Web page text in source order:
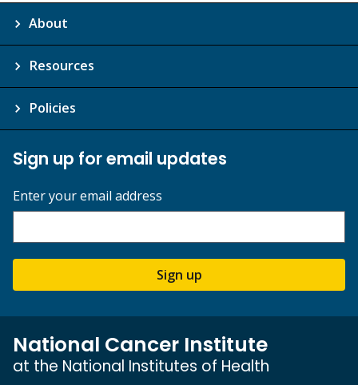
About
Resources
Policies
Sign up for email updates
Enter your email address
Sign up
National Cancer Institute
at the National Institutes of Health